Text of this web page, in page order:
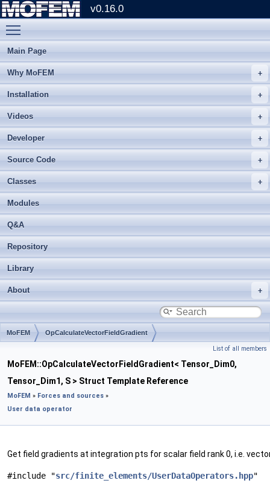
v0.16.0
Main Page
Why MoFEM
Installation
Videos
Developer
Source Code
Classes
Modules
Q&A
Repository
Library
About
MoFEM OpCalculateVectorFieldGradient
List of all members
MoFEM::OpCalculateVectorFieldGradient< Tensor_Dim0,
Tensor_Dim1, S > Struct Template Reference
MoFEM » Forces and sources »
User data operator
Get field gradients at integration pts for scalar field rank 0, i.e.
#include "src/finite_elements/UserDataOperators.hpp"